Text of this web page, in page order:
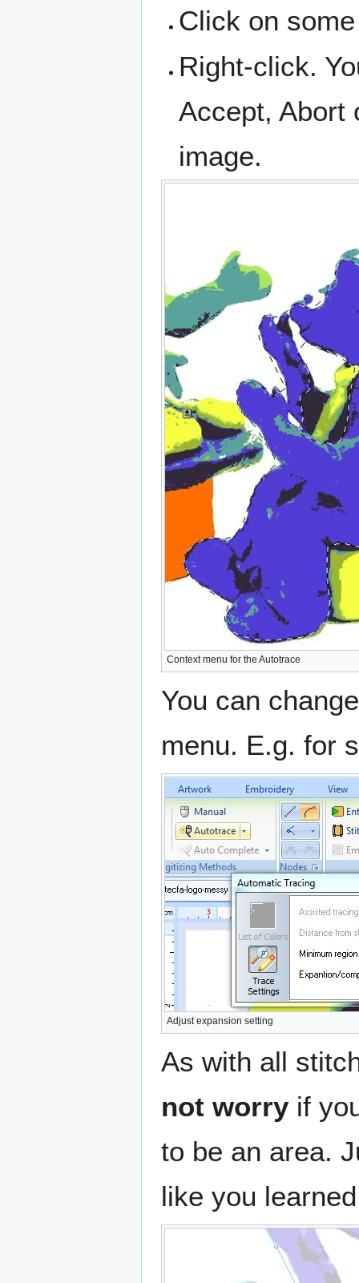
Click on
Right-click.
Accept, Abort
image.
Context menu for the Autotrace
You can
menu. E.g. for
Adjust expansion setting
As with all
not worry if
to be an area.
like you